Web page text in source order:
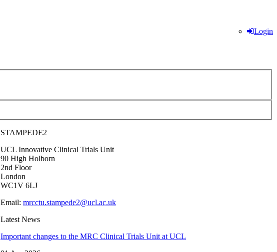
Login
STAMPEDE2
UCL Innovative Clinical Trials Unit
90 High Holborn
2nd Floor
London
WC1V 6LJ
Email: mrcctu.stampede2@ucl.ac.uk
Latest News
Important changes to the MRC Clinical Trials Unit at UCL